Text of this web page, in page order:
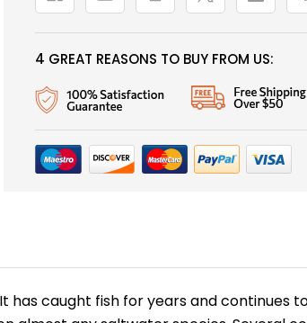
4 GREAT REASONS TO BUY FROM US:
caught fish for years and continues